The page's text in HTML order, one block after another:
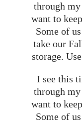
through
want to
Some of
take our
storage.
I see this
through
want to
Some of